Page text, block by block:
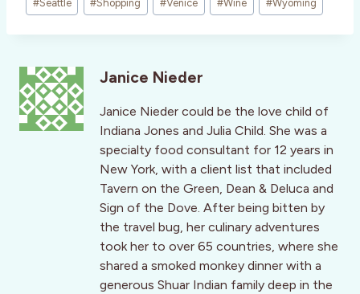
#Seattle #Shopping #Venice #Wine #Wyoming
Janice Nieder
Janice Nieder could be the love child of
Indiana Jones and Julia Child. She was a
specialty food consultant for 12 years in
New York, with a client list that included
Tavern on the Green, Dean & Deluca and
Sign of the Dove. After being bitten by
the travel bug, her culinary adventures
took her to over 65 countries, where she
shared a smoked monkey dinner with a
generous Shuar Indian family deep in the